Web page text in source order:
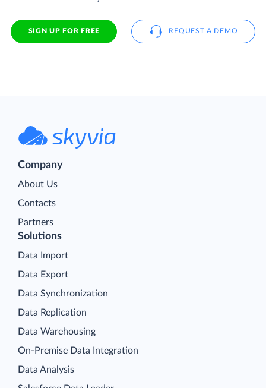
SIGN UP FOR FREE REQUEST A DEMO
Company
About Us
Contacts
Partners
Solutions
Data Import
Data Export
Data Synchronization
Data Replication
Data Warehousing
On-Premise Data Integration
Data Analysis